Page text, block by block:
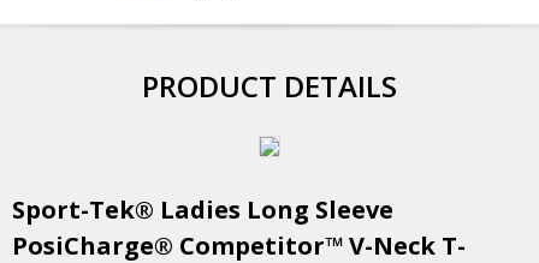
PRODUCT DETAILS
Sport-Tek® Ladies Long Sleeve
PosiCharge® Competitor™ V-Neck T-